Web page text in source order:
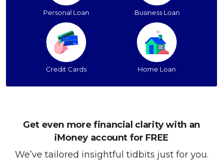
Personal Loan Business Loan
Credit Cards Home Loan
Get even more financial clarity with an
iMoney account for FREE
We’ve tailored insightful tidbits just for you.